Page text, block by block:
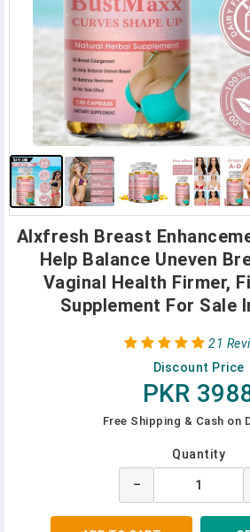
Alxfresh Breast
Help Balance Uneven
Vaginal Health Firmer,
Supplement For Sale
21
Discount Price
PKR
Free Shipping & Cash on
Quantity
−